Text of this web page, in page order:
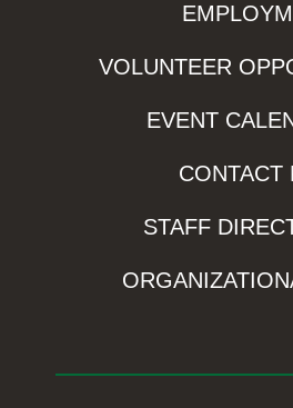
VOLUNTEER
EVENT
CONTACT
STAFF